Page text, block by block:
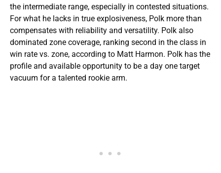
the intermediate range, especially in contested situations.
For what he lacks in true explosiveness, Polk more than
compensates with reliability and versatility. Polk also
dominated zone coverage, ranking second in the class in
win rate vs. zone, according to Matt Harmon. Polk has the
profile and available opportunity to be a day one target
vacuum for a talented rookie arm.